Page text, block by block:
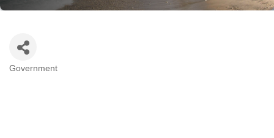
Government